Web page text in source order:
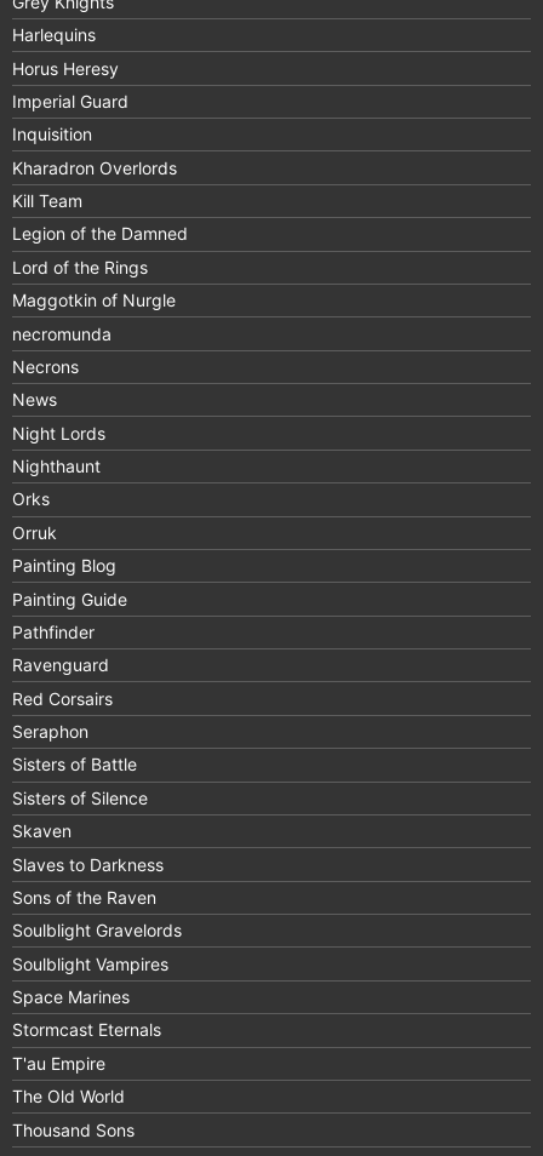
Harlequins
Horus Heresy
Imperial Guard
Inquisition
Kharadron Overlords
Kill Team
Legion of the Damned
Lord of the Rings
Maggotkin of Nurgle
necromunda
Necrons
News
Night Lords
Nighthaunt
Orks
Orruk
Painting Blog
Painting Guide
Pathfinder
Ravenguard
Red Corsairs
Seraphon
Sisters of Battle
Sisters of Silence
Skaven
Slaves to Darkness
Sons of the Raven
Soulblight Gravelords
Soulblight Vampires
Space Marines
Stormcast Eternals
T'au Empire
The Old World
Thousand Sons